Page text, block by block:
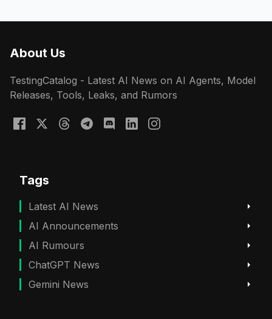
About Us
TestingCatalog - Latest AI News on AI Agents, Model
Releases, Tools, Leaks, and Rumors
Tags
Latest AI News
AI Announcements
AI Rumours
ChatGPT News
Gemini News